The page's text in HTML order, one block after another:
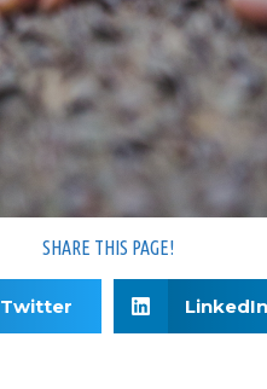
SHARE THIS PAGE!
Twitter LinkedIn